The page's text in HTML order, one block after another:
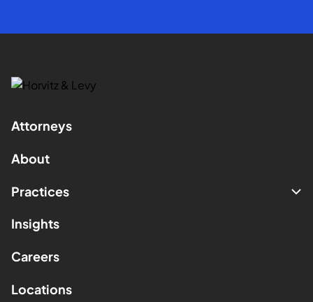
Attorneys
About
Practices
Insights
Careers
Locations